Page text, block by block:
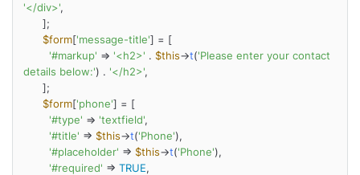
'</div>',
$form['message-title'] = [
'#markup' => '<h2>' . $this->t('Please enter your contact
details below:') . '</h2>',
$form['phone'] = [
'#type' => 'textfield',
'#title' => $this->t('Phone'),
'#placeholder' => $this->t('Phone'),
'#required' => TRUE,